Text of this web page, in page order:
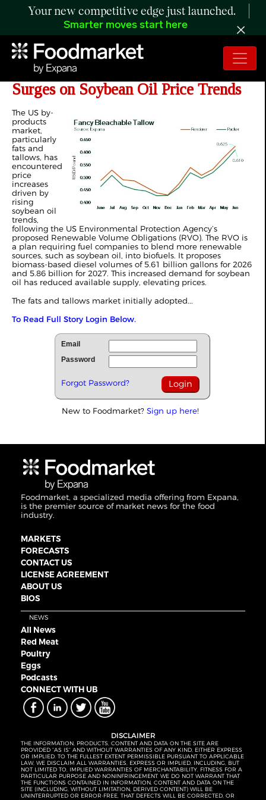
Your new competitive edge just launched.
Smarter moves start here
ANALYSIS: By-Products Market
Surges on Soybean Oil Price Trends
The US by-
products
market,
particularly
fats and
tallows, has
encountered
price
increases
driven by
rising
soybean oil
trends,
following the US Environmental Protection Agency’s
proposed Renewable Volume Obligations (RVO). The RVO is
a plan requiring fuel companies to blend more renewable
sources, such as soybean oil, into biofuels. It proposes
biomass-based diesel volumes of 5.61 billion gallons for 2026
and 5.86 billion for 2027. This increased demand for soybean
oil has reduced available supply, elevating prices.
The fats and tallows market initially adopted...
To Read Full Story Login Below.
Email
Password
Forgot Password?
New to Foodmarket? Sign up here!
Foodmarket, a specialized media offering from Expana,
is the premier source of market news for the food
industry.
MARKETS
FORECASTS
CONTACT US
LICENSE AGREEMENT
ABOUT US
BIOS
NEWS
All News
Red Meat
Poultry
Eggs
Podcasts
CONNECT WITH UB
DISCLAIMER
THE INFORMATION, PRODUCTS, CONTENT AND DATA ON THE SITE ARE
PROVIDED “AS IS” AND WITHOUT WARRANTIES OF ANY KIND, EITHER EXPRESS
OR IMPLIED. TO THE FULLEST EXTENT PERMISSIBLE PURSUANT TO APPLICABLE
LAW, WE DISCLAIM ALL WARRANTIES, EXPRESS OR IMPLIED, INCLUDING, BUT
NOT LIMITED TO, IMPLIED WARRANTIES OF MERCHANTABILITY, FITNESS FOR A
PARTICULAR PURPOSE AND NONINFRINGEMENT. WE DO NOT WARRANT THAT
THE FUNCTIONS CONTAINED IN INFORMATION, CONTENT AND DATA ON THE
SITE (INCLUDING, WITHOUT LIMITATION, DERIVED CONTENT) WILL BE
UNINTERRUPTED OR ERROR-FREE, THAT DEFECTS WILL BE CORRECTED, OR